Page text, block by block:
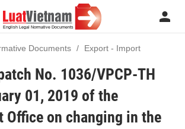
Documents Export - Import
No. 1036/VPCP-TH
01, 2019 of the
Office on changing in the